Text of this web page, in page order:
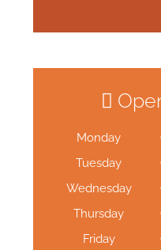
Monday
Tuesday
Wednesday
Thursday
Friday